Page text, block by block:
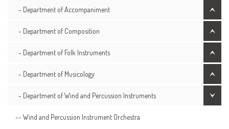
- Department of Accompaniment
- Department of Composition
- Department of Folk Instruments
- Department of Musicology
- Department of Wind and Percussion Instruments
-- Wind and Percussion Instrument Orchestra